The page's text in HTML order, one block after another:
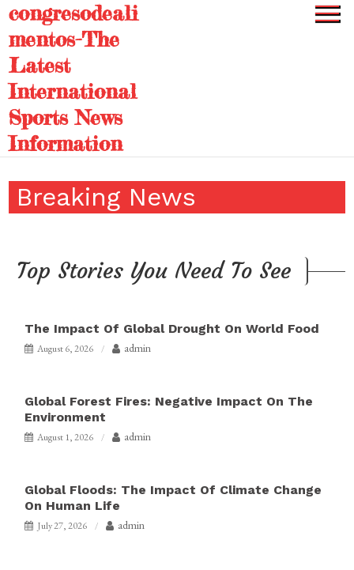
Skip
to
content
congresodeali
mentos-The
Latest
International
Sports News
Information
Breaking News
Top Stories You Need To See
The Impact Of Global Drought On World Food
August 6, 2026 admin
Global Forest Fires: Negative Impact On The
Environment
August 1, 2026 admin
Global Floods: The Impact Of Climate Change
On Human Life
July 27, 2026 admin